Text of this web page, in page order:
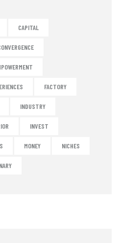
CAPITAL
FACTORY
INDUSTRY
INVEST
MONEY NICHES